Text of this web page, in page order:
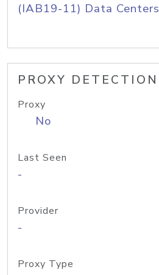
(IAB19-11) Data Centers
PROXY DETECTION
Proxy
No
Last Seen
-
Provider
-
Proxy Type